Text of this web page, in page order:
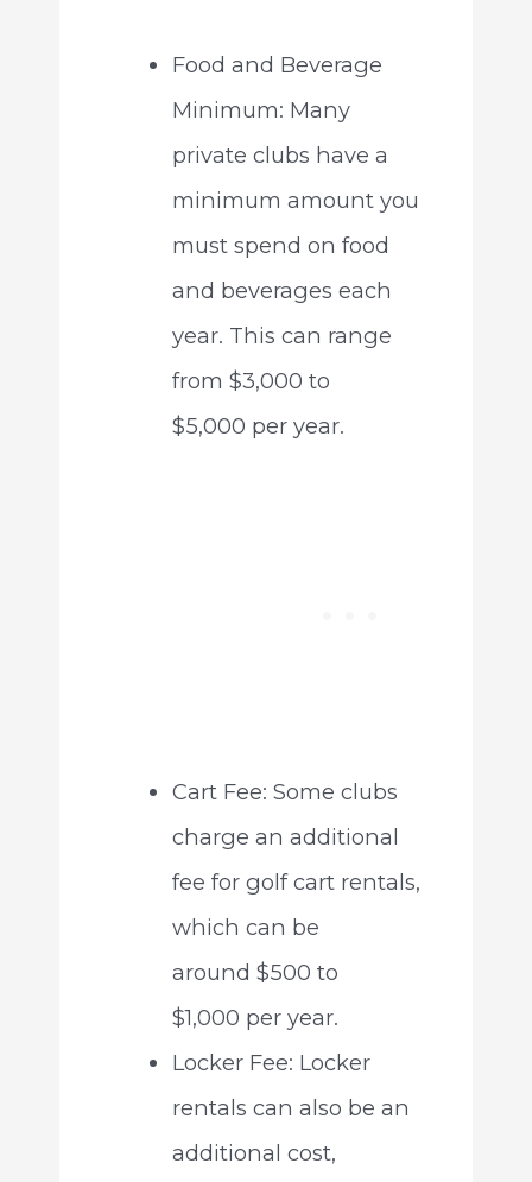
Food and Beverage
Minimum: Many
private clubs have a
minimum amount you
must spend on food
and beverages each
year. This can range
from $3,000 to
$5,000 per year.
Cart Fee: Some clubs
charge an additional
fee for golf cart rentals,
which can be
around $500 to
$1,000 per year.
Locker Fee: Locker
rentals can also be an
additional cost,